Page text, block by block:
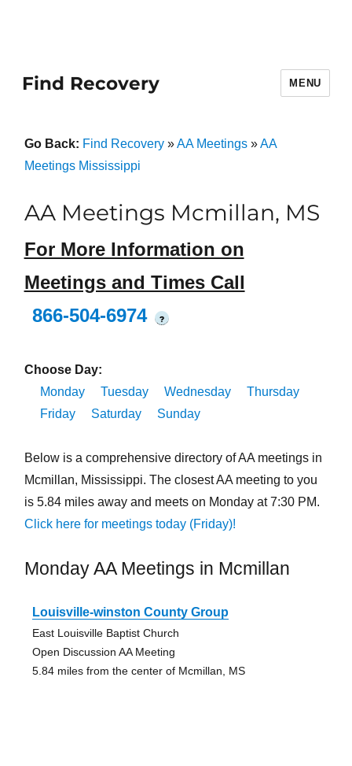
Find Recovery MENU
Go Back: Find Recovery»AA Meetings»AA
Meetings Mississippi
AA Meetings Mcmillan, MS
For More Information on
Meetings and Times Call
866-504-6974
?
Choose Day:
Monday
Tuesday Wednesday
Thursday
Friday
Saturday Sunday
Below is a comprehensive directory of AA meetings in
Mcmillan, Mississippi. The closest AA meeting to you
is 5.84 miles away and meets on Monday at 7:30 PM.
Click here for meetings today (Friday)!
Monday AA Meetings in Mcmillan
Louisville-winston County Group
East Louisville Baptist Church
Open Discussion AA Meeting
5.84 miles from the center of Mcmillan, MS